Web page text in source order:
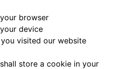
browser
device
visited our website
store a cookie in your